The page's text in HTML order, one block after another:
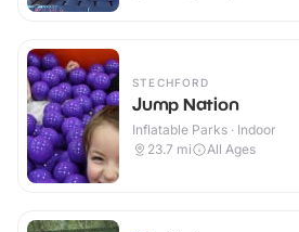
STECHFORD
Jump Nation
Inflatable Parks · Indoor
23.7 mi All Ages